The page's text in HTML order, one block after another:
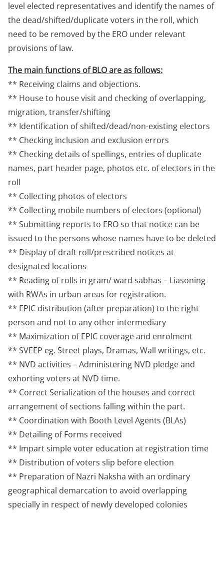
level elected representatives and identify the names of
the dead/shifted/duplicate voters in the roll, which
need to be removed by the ERO under relevant
provisions of law.
The main functions of BLO are as follows:
** Receiving claims and objections.
** House to house visit and checking of overlapping,
migration, transfer/shifting
** Identification of shifted/dead/non-existing electors
** Checking inclusion and exclusion errors
** Checking details of spellings, entries of duplicate
names, part header page, photos etc. of electors in the
roll
** Collecting photos of electors
** Collecting mobile numbers of electors (optional)
** Submitting reports to ERO so that notice can be
issued to the persons whose names have to be deleted
** Display of draft roll/prescribed notices at
designated locations
** Reading of rolls in gram/ ward sabhas – Liasoning
with RWAs in urban areas for registration.
** EPIC distribution (after preparation) to the right
person and not to any other intermediary
** Maximization of EPIC coverage and enrolment
** SVEEP eg. Street plays, Dramas, Wall writings, etc.
** NVD activities – Administering NVD pledge and
exhorting voters at NVD time.
** Correct Serialization of the houses and correct
arrangement of sections falling within the part.
** Coordination with Booth Level Agents (BLAs)
** Detailing of Forms received
** Impart simple voter education at registration time
** Distribution of voters slip before election
** Preparation of Nazri Naksha with an ordinary
geographical demarcation to avoid overlapping
specially in respect of newly developed colonies